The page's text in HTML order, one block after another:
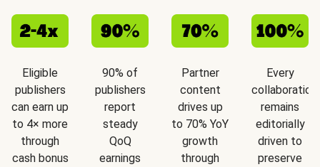
Eligible
publishers
can earn up
to 4× more
through
cash bonus
90% of
publishers
report
steady
QoQ
earnings
Partner
content
drives up
to 70% YoY
growth
through
Every
collaboration
remains
editorially
driven to
preserve